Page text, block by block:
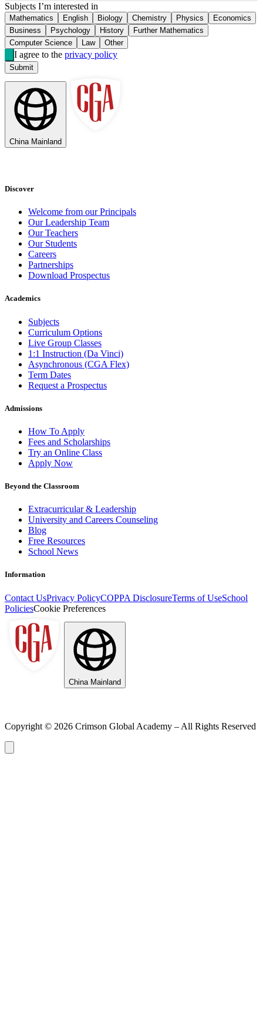
Subjects I’m interested in
Mathematics English Biology Chemistry Physics
Economics
Business
Psychology History
Further Mathematics
Computer Science
Law Other
I agree to the privacy policy
Submit
China Mainland
Discover
Welcome from our Principals
Our Leadership Team
Our Teachers
Our Students
Careers
Partnerships
Download Prospectus
Academics
Subjects
Curriculum Options
Live Group Classes
1:1 Instruction (Da Vinci)
Asynchronous (CGA Flex)
Term Dates
Request a Prospectus
Admissions
How To Apply
Fees and Scholarships
Try an Online Class
Apply Now
Beyond the Classroom
Extracurricular & Leadership
University and Careers Counseling
Blog
Free Resources
School News
Information
Contact UsPrivacy PolicyCOPPA DisclosureTerms of UseSchool
PoliciesCookie Preferences
China Mainland
Copyright © 2026 Crimson Global Academy – All Rights Reserved